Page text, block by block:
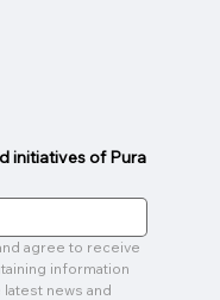
initiatives of Pura
agree to receive
information
news and